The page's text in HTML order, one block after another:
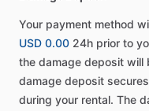
Your payment method
USD 0.00 24h prior to
the damage deposit will
damage deposit
during your rental. The